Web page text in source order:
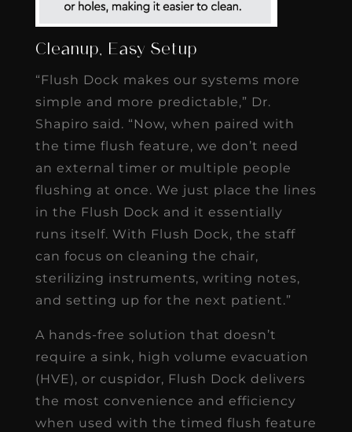
Cleanup, Easy Setup
“Flush Dock makes our systems more
simple and more predictable,” Dr.
Shapiro said. “Now, when paired with
the time flush feature, we don’t need
an external timer or multiple people
flushing at once. We just place the lines
in the Flush Dock and it essentially
runs itself. With Flush Dock, the staff
can focus on cleaning the chair,
sterilizing instruments, writing notes,
and setting up for the next patient.”
A hands-free solution that doesn’t
require a sink, high volume evacuation
(HVE), or cuspidor, Flush Dock delivers
the most convenience and efficiency
when used with the timed flush feature